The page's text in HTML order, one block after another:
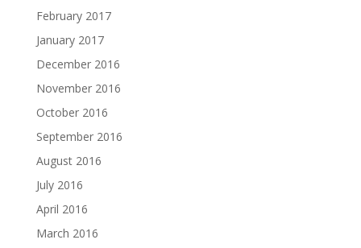
February 2017
January 2017
December 2016
November 2016
October 2016
September 2016
August 2016
July 2016
April 2016
March 2016